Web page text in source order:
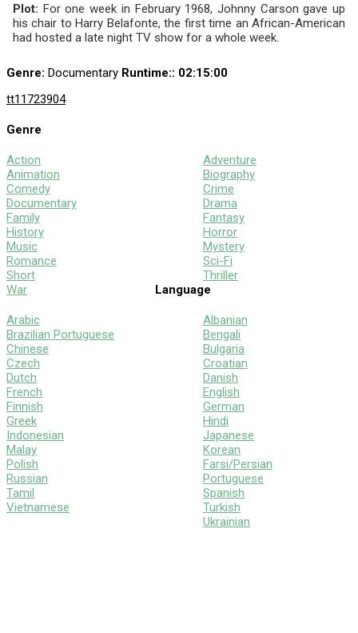
Plot: For one week in February 1968, Johnny Carson gave up
his chair to Harry Belafonte, the first time an African-American
had hosted a late night TV show for a whole week.
Genre: Documentary Runtime:: 02:15:00
tt11723904
Genre
Action
Animation
Comedy
Documentary
Family
History
Music
Romance
Short
War
Adventure
Biography
Crime
Drama
Fantasy
Horror
Mystery
Sci-Fi
Thriller
Language
Arabic
Brazilian Portuguese
Chinese
Czech
Dutch
French
Finnish
Greek
Indonesian
Malay
Polish
Russian
Tamil
Vietnamese
Albanian
Bengali
Bulgaria
Croatian
Danish
English
German
Hindi
Japanese
Korean
Farsi/Persian
Portuguese
Spanish
Turkish
Ukrainian